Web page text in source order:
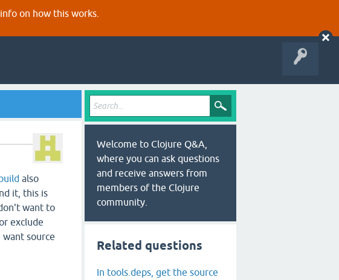
on how this works.
also
it, this is
want to
exclude
want source
Welcome to Clojure Q&A,
where you can ask questions
and receive answers from
members of the Clojure
community.
Related questions
In tools.deps, get the source